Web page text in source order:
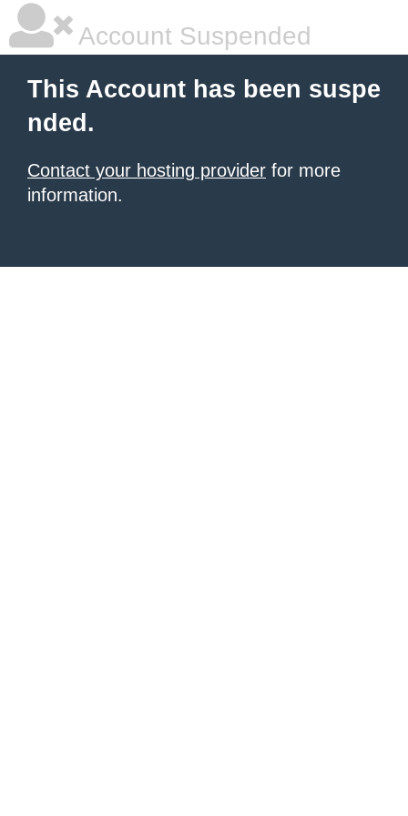
Account Suspended
This Account has been suspe
nded.
Contact your hosting provider for more
information.